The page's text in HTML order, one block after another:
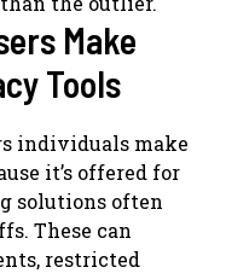
Make
Tools
individuals make
it’s offered for
solutions often
These can
restricted